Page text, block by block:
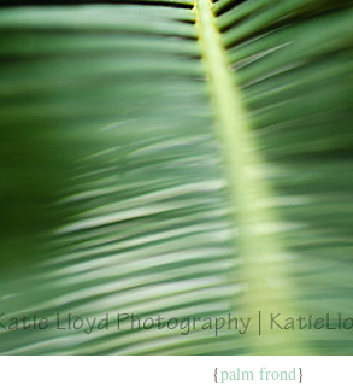
{palm frond}